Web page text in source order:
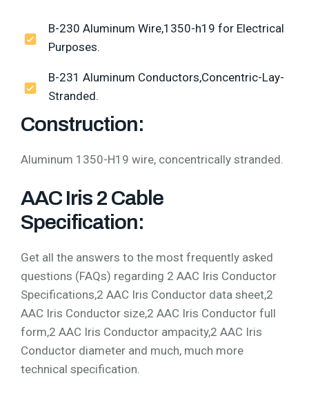
B-230 Aluminum Wire,1350-h19 for Electrical
Purposes.
B-231 Aluminum Conductors,Concentric-Lay-
Stranded.
Construction:
Aluminum 1350-H19 wire, concentrically stranded.
AAC Iris 2 Cable
Specification:
Get all the answers to the most frequently asked
questions (FAQs) regarding 2 AAC Iris Conductor
Specifications,2 AAC Iris Conductor data sheet,2
AAC Iris Conductor size,2 AAC Iris Conductor full
form,2 AAC Iris Conductor ampacity,2 AAC Iris
Conductor diameter and much, much more
technical specification.